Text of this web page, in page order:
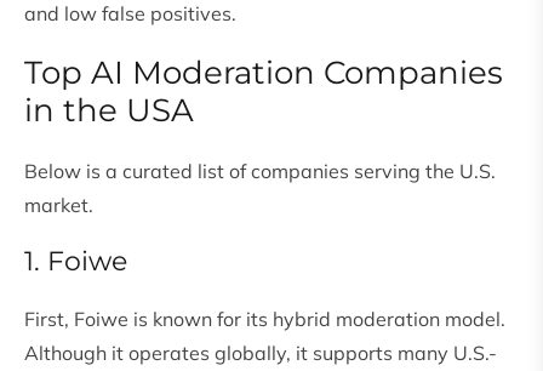
and low false positives.
Top AI Moderation Companies
in the USA
Below is a curated list of companies serving the U.S.
market.
1. Foiwe
First, Foiwe is known for its hybrid moderation model.
Although it operates globally, it supports many U.S.-